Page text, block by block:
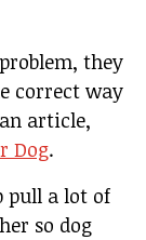
they
correct way
article,
Dog.
pull a lot of
so dog